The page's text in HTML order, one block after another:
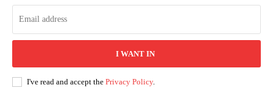
I WANT IN
I've read and accept the Privacy Policy.